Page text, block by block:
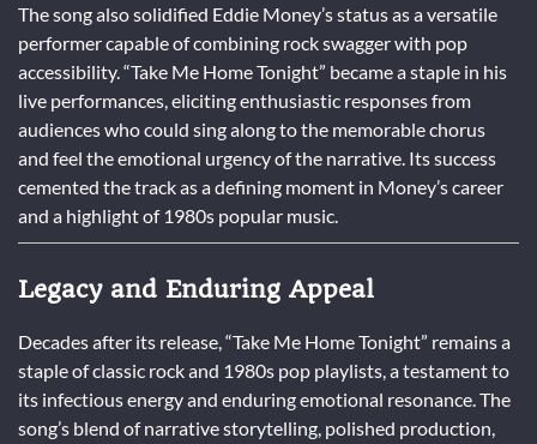
The song also solidified Eddie Money’s status as a versatile
performer capable of combining rock swagger with pop
accessibility. “Take Me Home Tonight” became a staple in his
live performances, eliciting enthusiastic responses from
audiences who could sing along to the memorable chorus
and feel the emotional urgency of the narrative. Its success
cemented the track as a defining moment in Money’s career
and a highlight of 1980s popular music.
Legacy and Enduring Appeal
Decades after its release, “Take Me Home Tonight” remains a
staple of classic rock and 1980s pop playlists, a testament to
its infectious energy and enduring emotional resonance. The
song’s blend of narrative storytelling, polished production,